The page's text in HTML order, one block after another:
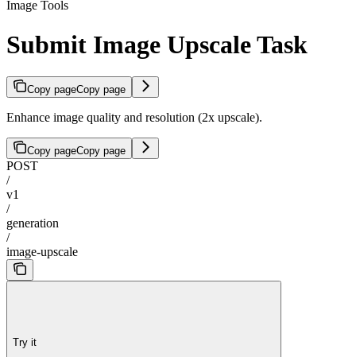
Image Tools
Submit Image Upscale Task
Copy pageCopy page
Enhance image quality and resolution (2x upscale).
Copy pageCopy page
POST
/
v1
/
generation
/
image-upscale
Try it